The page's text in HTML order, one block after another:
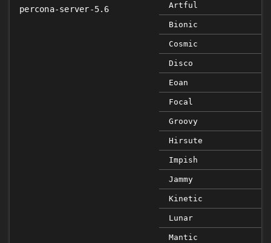
percona-server-5.6 Artful
Bionic
Cosmic
Disco
Eoan
Focal
Groovy
Hirsute
Impish
Jammy
Kinetic
Lunar
Mantic